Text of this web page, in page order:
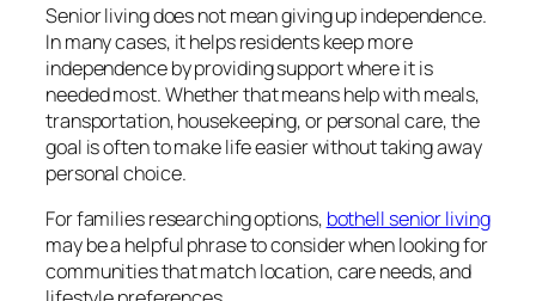
Senior living does not mean giving up independence.
In many cases, it helps residents keep more
independence by providing support where it is
needed most. Whether that means help with meals,
transportation, housekeeping, or personal care, the
goal is often to make life easier without taking away
personal choice.
For families researching options, bothell senior living
may be a helpful phrase to consider when looking for
communities that match location, care needs, and